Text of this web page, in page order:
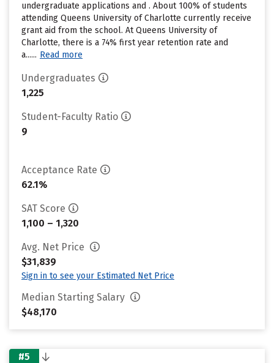
undergraduate applications and . About 100% of students
attending Queens University of Charlotte currently receive
grant aid from the school. At Queens University of
Charlotte, there is a 74% first year retention rate and
a...... Read more
Undergraduates
1,225
Student-Faculty Ratio
9
Acceptance Rate
62.1%
SAT Score
1,100 – 1,320
Avg. Net Price
$31,839
Sign in to see your Estimated Net Price
Median Starting Salary
$48,170
#5